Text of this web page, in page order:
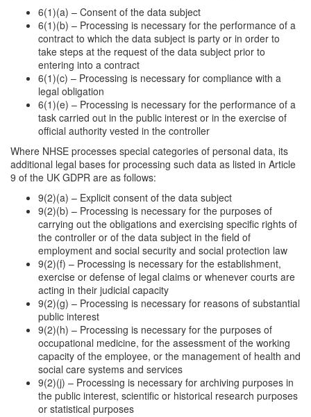
6(1)(a) – Consent of the data subject
6(1)(b) – Processing is necessary for the performance of a
contract to which the data subject is party or in order to
take steps at the request of the data subject prior to
entering into a contract
6(1)(c) – Processing is necessary for compliance with a
legal obligation
6(1)(e) – Processing is necessary for the performance of a
task carried out in the public interest or in the exercise of
official authority vested in the controller
Where NHSE processes special categories of personal data, its
additional legal bases for processing such data as listed in Article
9 of the UK GDPR are as follows:
9(2)(a) – Explicit consent of the data subject
9(2)(b) – Processing is necessary for the purposes of
carrying out the obligations and exercising specific rights of
the controller or of the data subject in the field of
employment and social security and social protection law
9(2)(f) – Processing is necessary for the establishment,
exercise or defense of legal claims or whenever courts are
acting in their judicial capacity
9(2)(g) – Processing is necessary for reasons of substantial
public interest
9(2)(h) – Processing is necessary for the purposes of
occupational medicine, for the assessment of the working
capacity of the employee, or the management of health and
social care systems and services
9(2)(j) – Processing is necessary for archiving purposes in
the public interest, scientific or historical research purposes
or statistical purposes